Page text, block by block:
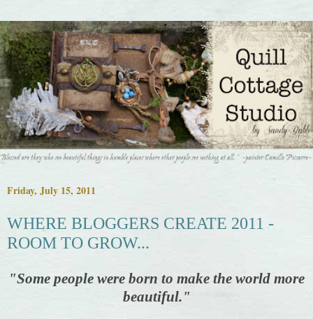
Friday, July 15, 2011
WHERE BLOGGERS CREATE 2011 -
ROOM TO GROW...
"Some people were born to make the world more
beautiful."